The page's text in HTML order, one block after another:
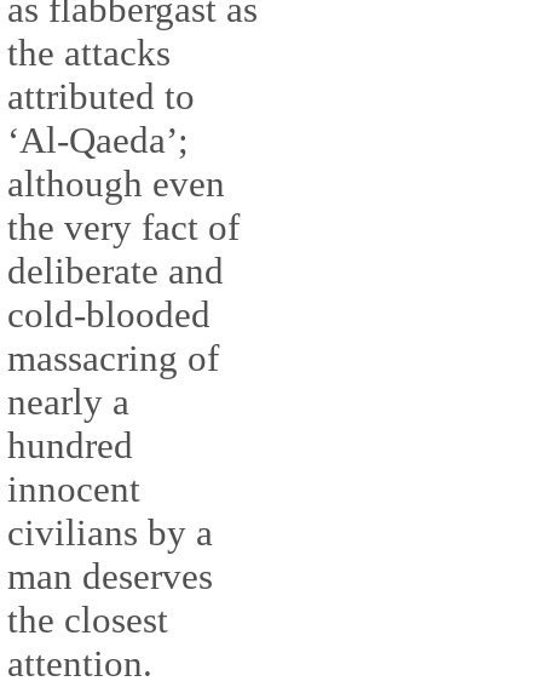
as flabbergast as
the attacks
attributed to
‘Al-Qaeda’;
although even
the very fact of
deliberate and
cold-blooded
massacring of
nearly a
hundred
innocent
civilians by a
man deserves
the closest
attention.